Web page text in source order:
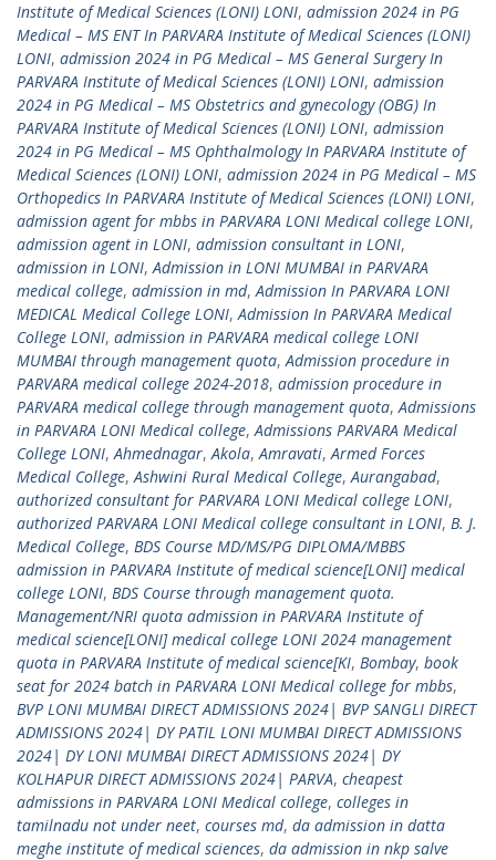
Institute of Medical Sciences (LONI) LONI, admission 2024 in PG
Medical – MS ENT In PARVARA Institute of Medical Sciences (LONI)
LONI, admission 2024 in PG Medical – MS General Surgery In
PARVARA Institute of Medical Sciences (LONI) LONI, admission
2024 in PG Medical – MS Obstetrics and gynecology (OBG) In
PARVARA Institute of Medical Sciences (LONI) LONI, admission
2024 in PG Medical – MS Ophthalmology In PARVARA Institute of
Medical Sciences (LONI) LONI, admission 2024 in PG Medical – MS
Orthopedics In PARVARA Institute of Medical Sciences (LONI) LONI,
admission agent for mbbs in PARVARA LONI Medical college LONI,
admission agent in LONI, admission consultant in LONI,
admission in LONI,Admission in LONI MUMBAI in PARVARA
medical college, admission in md,Admission In PARVARA LONI
MEDICAL Medical College LONI,Admission In PARVARA Medical
College LONI, admission in PARVARA medical college LONI
MUMBAI through management quota,Admission procedure in
PARVARA medical college 2024-2018, admission procedure in
PARVARA medical college through management quota,Admissions
in PARVARA LONI Medical college,Admissions PARVARA Medical
College LONI,Ahmednagar,Akola,Amravati,Armed Forces
Medical College,Ashwini Rural Medical College,Aurangabad,
authorized consultant for PARVARA LONI Medical college LONI,
authorized PARVARA LONI Medical college consultant in LONI, B. J.
Medical College, BDS Course MD/MS/PG DIPLOMA/MBBS
admission in PARVARA Institute of medical science[LONI] medical
college LONI, BDS Course through management quota.
Management/NRI quota admission in PARVARA Institute of
medical science[LONI] medical college LONI 2024 management
quota in PARVARA Institute of medical science[KI, Bombay, book
seat for 2024 batch in PARVARA LONI Medical college for mbbs,
BVP LONI MUMBAI DIRECT ADMISSIONS 2024| BVP SANGLI DIRECT
ADMISSIONS 2024| DY PATIL LONI MUMBAI DIRECT ADMISSIONS
2024| DY LONI MUMBAI DIRECT ADMISSIONS 2024| DY
KOLHAPUR DIRECT ADMISSIONS 2024| PARVA, cheapest
admissions in PARVARA LONI Medical college, colleges in
tamilnadu not under neet, courses md, da admission in datta
meghe institute of medical sciences, da admission in nkp salve